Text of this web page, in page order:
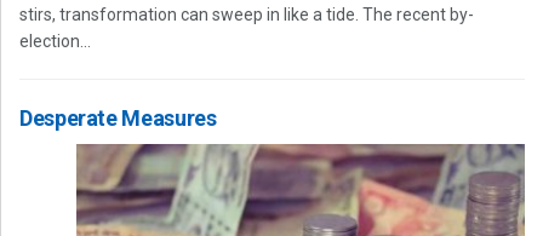
stirs, transformation can sweep in like a tide. The recent by-
election...
Desperate Measures